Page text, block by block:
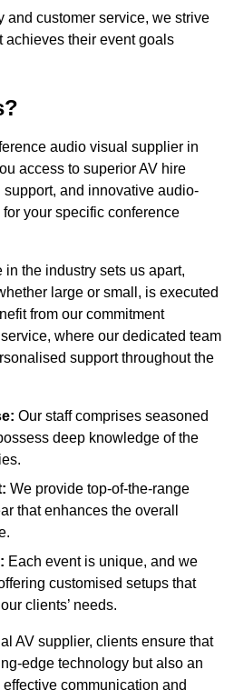
and customer service, we strive
achieves their event goals
audio visual supplier in
access to superior AV hire
and innovative audio-
your specific conference
the industry sets us apart,
large or small, is executed
from our commitment
where our dedicated team
support throughout the
Our staff comprises seasoned
deep knowledge of the
We provide top-of-the-range
that enhances the overall
Each event is unique, and we
customised setups that
clients’ needs.
AV supplier, clients ensure that
edge technology but also an
communication and